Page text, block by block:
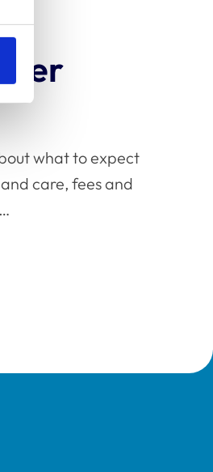
what to expect
care, fees and